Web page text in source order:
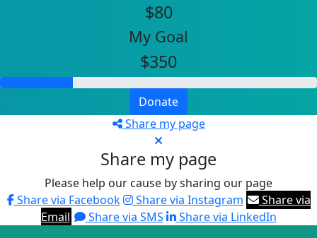
$80
My Goal
$350
Donate
Share my page
Share my page
Please help our cause by sharing our page
Share via Facebook
Share via Instagram
Share via
Email
Share via SMS Share via LinkedIn